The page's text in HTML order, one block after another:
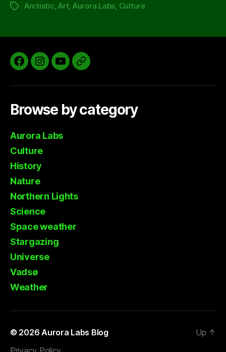
TagsArctistic,Art, Aurora Labs, Culture
FacebookInstagram
YouTubeAurora
Browse by category
Aurora Labs
Culture
History
Nature
Northern Lights
Science
Space weather
Stargazing
Universe
Vadsø
Weather
© 2026 Aurora Labs Blog
Up ↑